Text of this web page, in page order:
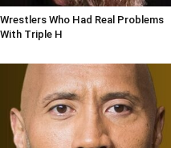
Wrestlers Who Had Real Problems
With Triple H